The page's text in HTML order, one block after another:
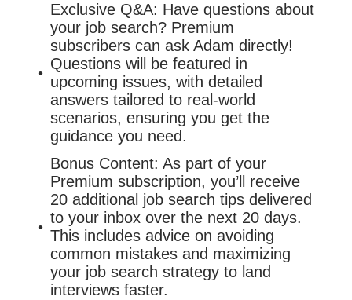
Exclusive Q&A: Have questions about
your job search? Premium
subscribers can ask Adam directly!
Questions will be featured in
upcoming issues, with detailed
answers tailored to real-world
scenarios, ensuring you get the
guidance you need.
Bonus Content: As part of your
Premium subscription, you’ll receive
20 additional job search tips delivered
to your inbox over the next 20 days.
This includes advice on avoiding
common mistakes and maximizing
your job search strategy to land
interviews faster.